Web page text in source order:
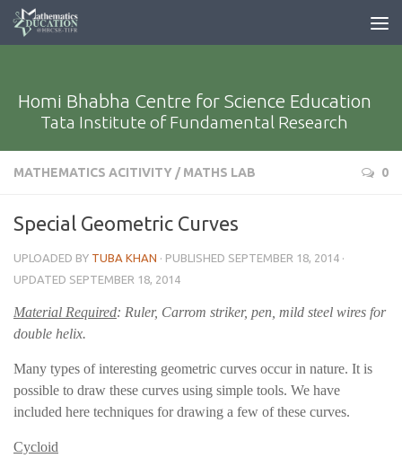
Homi Bhabha Centre for Science Education
Tata Institute of Fundamental Research
MATHEMATICS ACITIVITY / MATHS LAB 0
Special Geometric Curves
UPLOADED BY TUBA KHAN · PUBLISHED SEPTEMBER 18, 2014 ·
UPDATED SEPTEMBER 18, 2014
Material Required: Ruler, Carrom striker, pen, mild steel wires for
double helix.
Many types of interesting geometric curves occur in nature. It is
possible to draw these curves using simple tools. We have
included here techniques for drawing a few of these curves.
Cycloid